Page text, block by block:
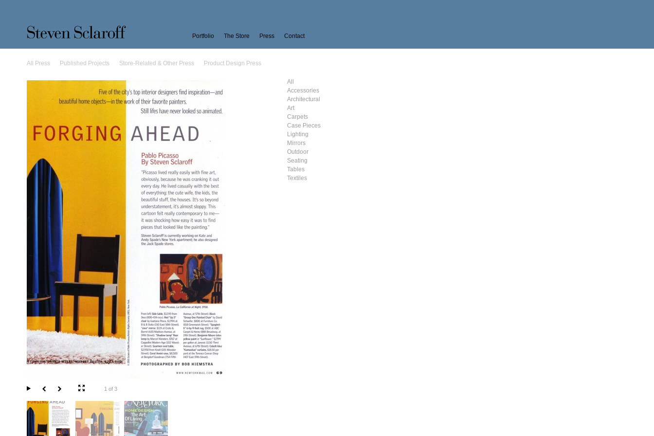
Portfolio The Store Press Contact
All Press Published Projects Store-Related & Other Press Product Design Press
1 of 3
All
Accessories
Architectural
Art
Carpets
Case Pieces
Lighting
Mirrors
Outdoor
Seating
Tables
Textiles